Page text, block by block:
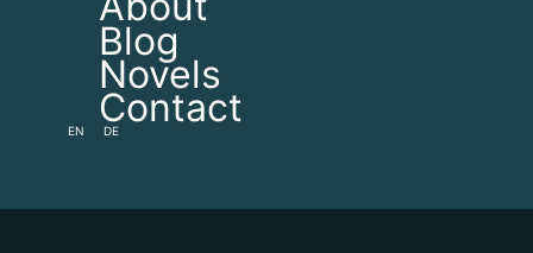
Blog
Novels
Contact
EN DE